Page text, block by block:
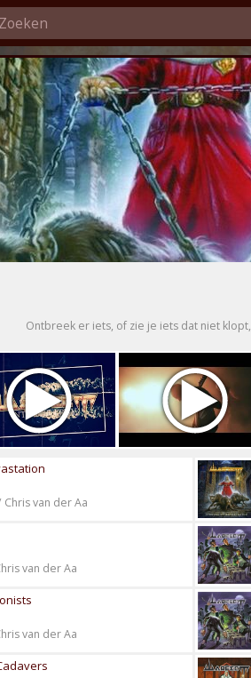
Ontbreek er iets, of zie je iets dat niet klopt,
van der Aa
van der Aa
van der Aa